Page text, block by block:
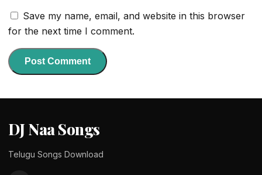
Save my name, email, and website in this browser
for the next time I comment.
DJ Naa Songs
Telugu Songs Download